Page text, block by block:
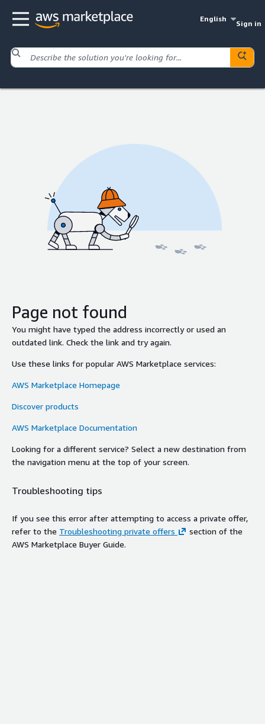
English
Sign in
Page not found
You might have typed the address incorrectly or used an
outdated link. Check the link and try again.
Use these links for popular AWS Marketplace services:
AWS Marketplace Homepage
Discover products
AWS Marketplace Documentation
Looking for a different service? Select a new destination from
the navigation menu at the top of your screen.
Troubleshooting tips
If you see this error after attempting to access a private offer,
refer to the Troubleshooting private offers
section of the
AWS Marketplace Buyer Guide.